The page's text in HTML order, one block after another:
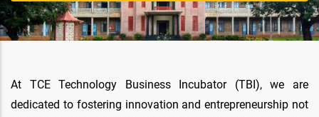
At TCE Technology Business Incubator (TBI), we are
dedicated to fostering innovation and entrepreneurship not